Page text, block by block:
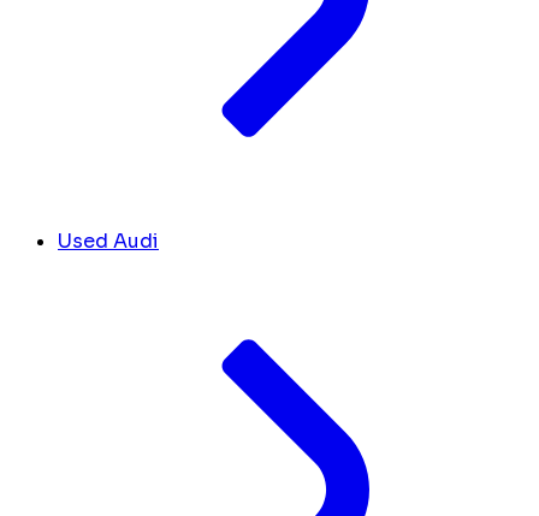
Used Audi